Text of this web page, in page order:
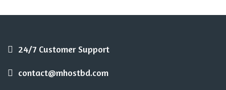
24/7 Customer Support
contact@mhostbd.com